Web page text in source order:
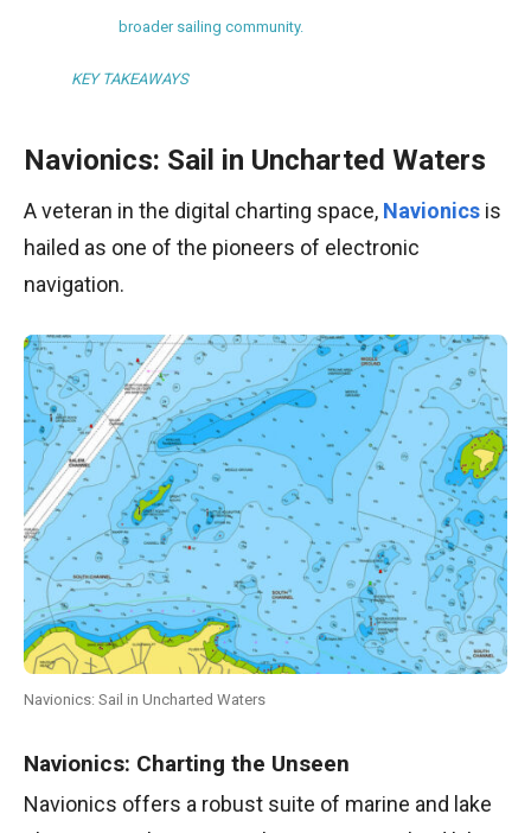
broader sailing community.
KEY TAKEAWAYS
Navionics: Sail in Uncharted Waters
A veteran in the digital charting space, Navionics is
hailed as one of the pioneers of electronic
navigation.
Navionics: Sail in Uncharted Waters
Navionics: Charting the Unseen
Navionics offers a robust suite of marine and lake